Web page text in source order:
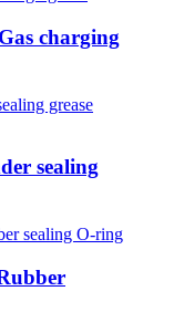
charging
sealing